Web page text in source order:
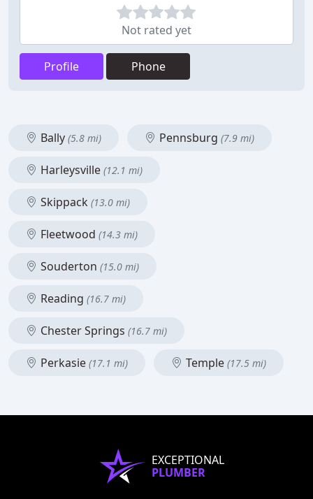
Not rated yet
Profile Phone
Bally (5.8 mi) Pennsburg (7.9 mi)
Harleysville (12.1 mi)
Skippack (13.0 mi)
Fleetwood (14.3 mi)
Souderton (15.0 mi)
Reading (16.7 mi)
Chester Springs (16.7 mi)
Perkasie (17.1 mi) Temple (17.5 mi)
EXCEPTIONAL
PLUMBER